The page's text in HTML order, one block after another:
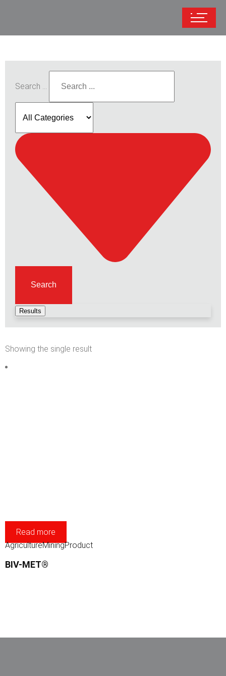
Search ...
Search
Results
Showing the single result
Read more
AgricultureMiningProduct
BIV-MET®